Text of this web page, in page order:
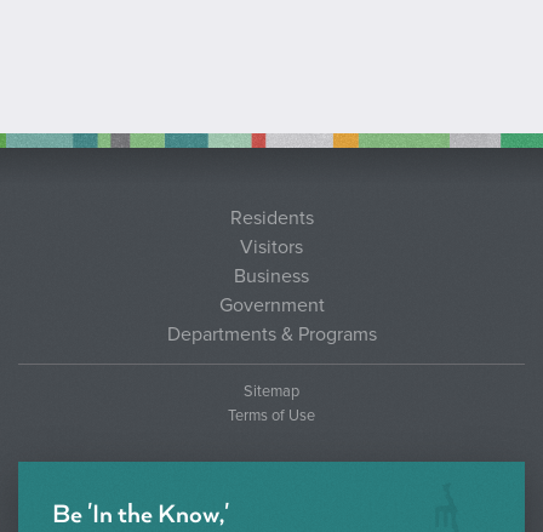
Residents
Visitors
Business
Government
Departments & Programs
Sitemap
Terms of Use
Be 'In the Know,'